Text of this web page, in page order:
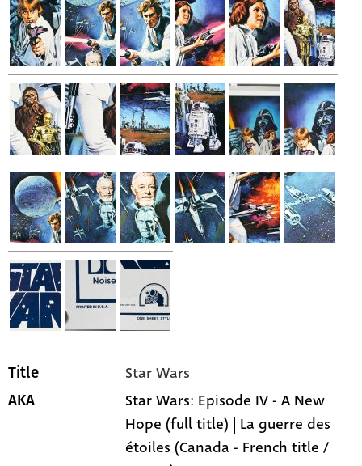
Title Star Wars
AKA
Star Wars: Episode IV - A New
Hope (full title) | La guerre des
étoiles (Canada - French title /